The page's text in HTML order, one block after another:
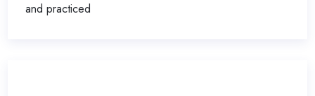
and practiced